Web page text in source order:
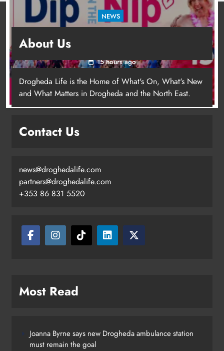
Footsteps celebrates nine years of
supporting young people in
NEWS
for local cancer services
15 hours ago
About Us
Drogheda Life is the Home of What's On, What's New
and What Matters in Drogheda and the North East.
Contact Us
news@droghedalife.com
partners@droghedalife.com
+353 86 831 5520
Most Read
Joanna Byrne says new Drogheda ambulance station
must remain the goal